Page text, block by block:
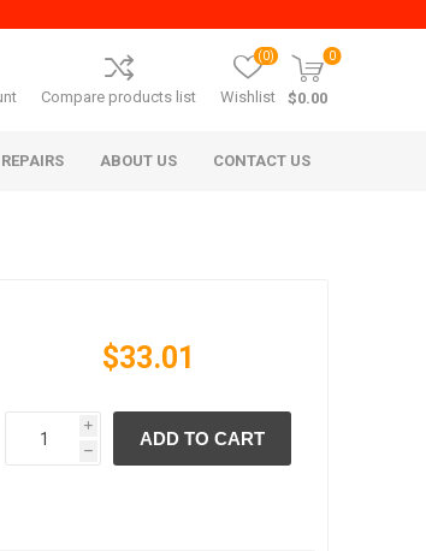
Compare products list Wishlist
(0) 0
$0.00
Imagistics (Pitney Bowes)
REPAIRS ABOUT US CONTACT US
$33.01
i
h
ADD TO CART